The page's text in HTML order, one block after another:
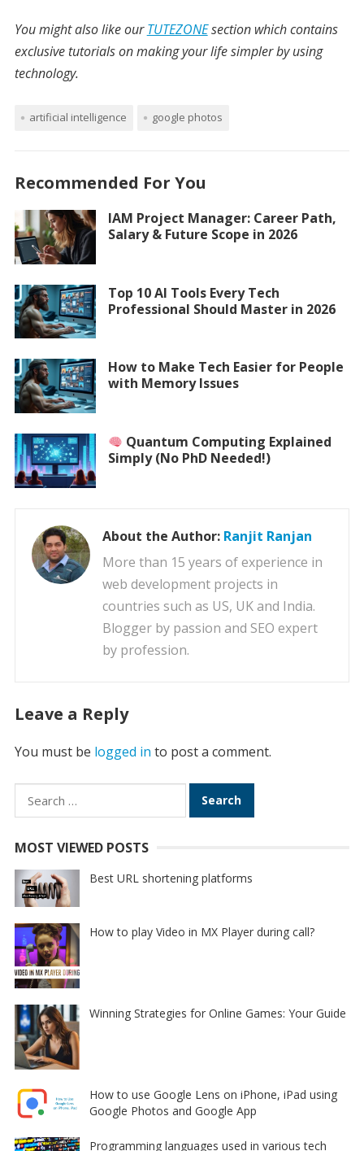
You might also like ourTUTEZONEsection which contains
exclusive tutorials on making your life simpler by using
technology.
artificial intelligence google photos
Recommended For You
IAM Project Manager: Career Path,
Salary & Future Scope in 2026
Top 10 AI Tools Every Tech
Professional Should Master in 2026
How to Make Tech Easier for People
with Memory Issues
Quantum Computing Explained
Simply (No PhD Needed!)
About the Author: Ranjit Ranjan
More than 15 years of experience in
web development projects in
countries such as US, UK and India.
Blogger by passion and SEO expert
by profession.
Leave a Reply
You must be logged in to post a comment.
Search
for:
MOST VIEWED POSTS
Best URL shortening platforms
How to play Video in MX Player during call?
Winning Strategies for Online Games: Your Guide
How to use Google Lens on iPhone, iPad using
Google Photos and Google App
Programming languages used in various tech